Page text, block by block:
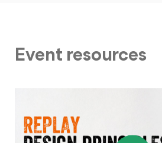
Event resources